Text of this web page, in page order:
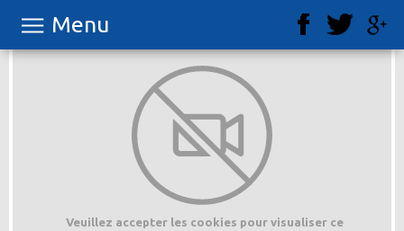
Menu
Veuillez accepter les cookies pour visualiser ce